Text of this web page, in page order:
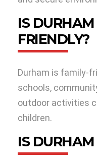
IS
FRIENDLY?
Durham is family-
schools,
outdoor activities
children.
IS